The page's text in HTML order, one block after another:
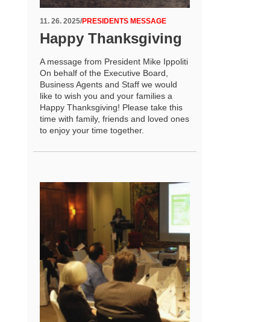
11. 26. 2025/PRESIDENTS MESSAGE
Happy Thanksgiving
A message from President Mike Ippoliti
On behalf of the Executive Board,
Business Agents and Staff we would
like to wish you and your families a
Happy Thanksgiving! Please take this
time with family, friends and loved ones
to enjoy your time together.